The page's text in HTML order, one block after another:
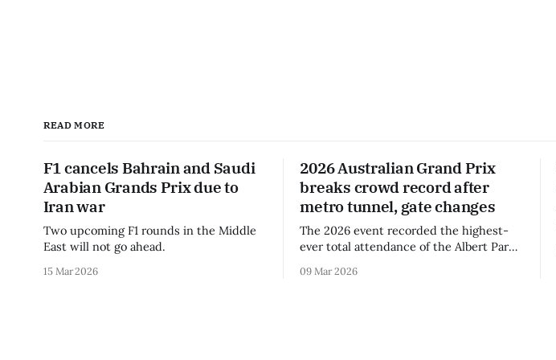
READ MORE
F1 cancels Bahrain and Saudi
Arabian Grands Prix due to
Iran war
Two upcoming F1 rounds in the Middle
East will not go ahead.
15 Mar 2026
2026 Australian Grand Prix
breaks crowd record after
metro tunnel, gate changes
The 2026 event recorded the highest-
ever total attendance of the Albert Park
09 Mar 2026